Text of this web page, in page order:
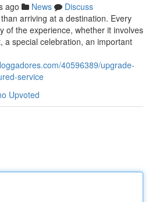
ago News
Discuss
arriving at a destination. Every
of the experience, whether it involves
a special celebration, an important
40596389/upgrade-
service
Upvoted